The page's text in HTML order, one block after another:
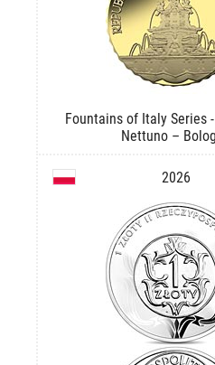
Fountains of Italy Series
Nettuno –
2026